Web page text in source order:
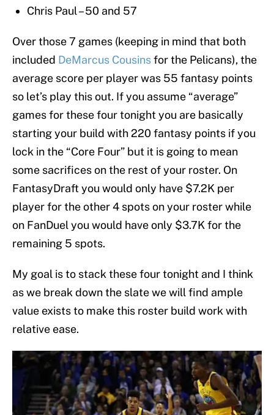
Chris Paul – 50 and 57
Over those 7 games (keeping in mind that both
included DeMarcus Cousinsfor the Pelicans), the
average score per player was 55 fantasy points
so let’s play this out. If you assume “average”
games for these four tonight you are basically
starting your build with 220 fantasy points if you
lock in the “Core Four” but it is going to mean
some sacrifices on the rest of your roster. On
FantasyDraft you would only have $7.2K per
player for the other 4 spots on your roster while
on FanDuel you would have only $3.7K for the
remaining 5 spots.
My goal is to stack these four tonight and I think
as we break down the slate we will find ample
value exists to make this roster build work with
relative ease.